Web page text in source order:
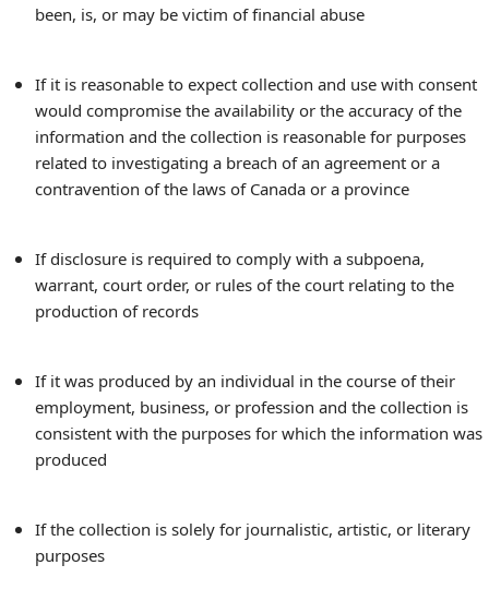
been, is, or may be victim of financial abuse
If it is reasonable to expect collection and use with consent
would compromise the availability or the accuracy of the
information and the collection is reasonable for purposes
related to investigating a breach of an agreement or a
contravention of the laws of Canada or a province
If disclosure is required to comply with a subpoena,
warrant, court order, or rules of the court relating to the
production of records
If it was produced by an individual in the course of their
employment, business, or profession and the collection is
consistent with the purposes for which the information was
produced
If the collection is solely for journalistic, artistic, or literary
purposes